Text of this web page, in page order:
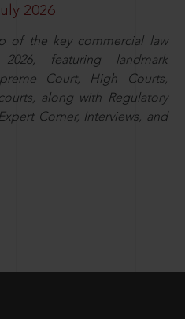
2026
of the key commercial law
featuring landmark
Court, High Courts,
along with Regulatory
Corner, Interviews, and